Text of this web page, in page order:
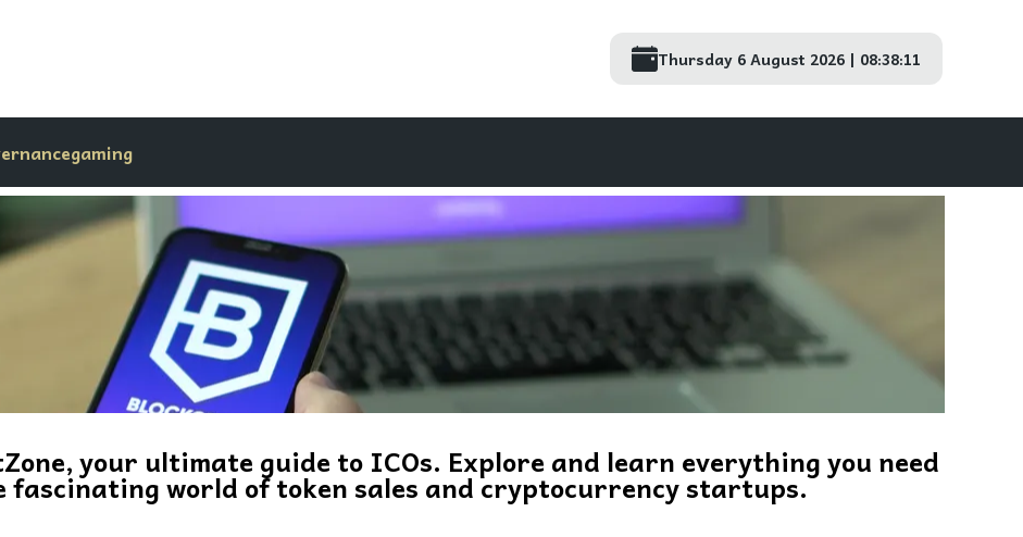
Thursday 6 August 2026 | 08:38:12
gaming
your ultimate guide to ICOs. Explore and learn everything you need
fascinating world of token sales and cryptocurrency startups.